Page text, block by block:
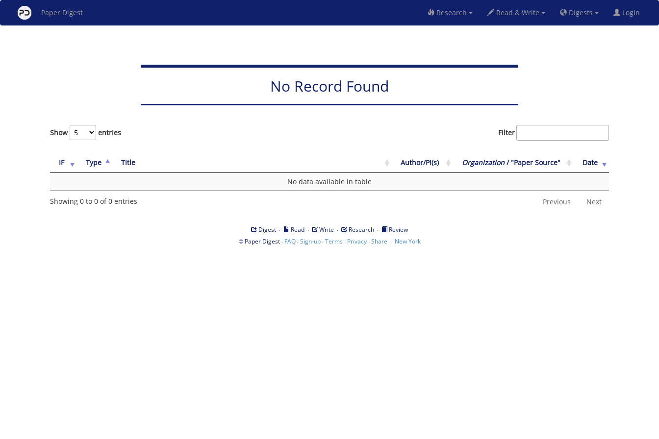
Paper Digest Research Read & Write Digests Login
No Record Found
Show entries Filter
IF Type Title Author/PI(s) Organization/ "Paper Source" Date
No data available in table
Showing 0 to 0 of 0 entries Previous Next
Digest · Read · Write · Research ·
Review
© Paper Digest· FAQ·Sign-up·Terms · Privacy·Share | New York